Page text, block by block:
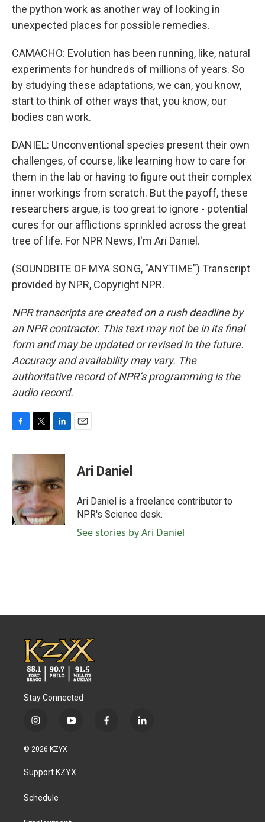
the python work as another way of looking in
unexpected places for possible remedies.
CAMACHO: Evolution has been running, like, natural
experiments for hundreds of millions of years. So
by studying these adaptations, we can, you know,
start to think of other ways that, you know, our
bodies can work.
DANIEL: Unconventional species present their own
challenges, of course, like learning how to care for
them in the lab or having to figure out their complex
inner workings from scratch. But the payoff, these
researchers argue, is too great to ignore - potential
cures for our afflictions sprinkled across the great
tree of life. For NPR News, I'm Ari Daniel.
(SOUNDBITE OF MYA SONG, "ANYTIME") Transcript
provided by NPR, Copyright NPR.
NPR transcripts are created on a rush deadline by
an NPR contractor. This text may not be in its final
form and may be updated or revised in the future.
Accuracy and availability may vary. The
authoritative record of NPR’s programming is the
audio record.
c
b
o
o
k
i
t
e
r
n
e
d
I
n
Ari Daniel
Ari Daniel is a freelance contributor to
NPR's Science desk.
See stories by Ari Daniel
Stay Connected
i
s
a
g
a
y
u
b
f
l
© 2026 KZYX
Support KZYX
Schedule